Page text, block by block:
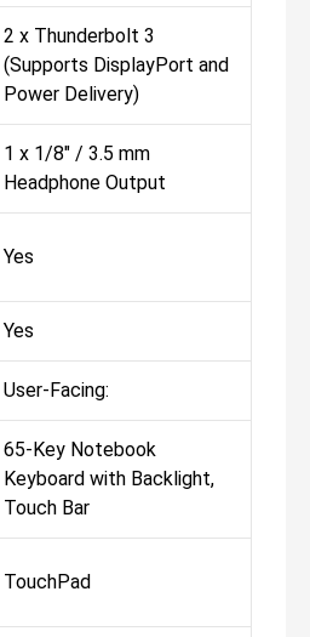
2 x Thunderbolt 3
(Supports DisplayPort and
Power Delivery)
1 x 1/8" / 3.5 mm
Headphone Output
Yes
Yes
User-Facing:
65-Key Notebook
Keyboard with Backlight,
Touch Bar
TouchPad